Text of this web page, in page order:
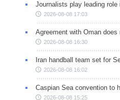
Journalists play leading
2026-08-08 17:03
Agreement with Oman
2026-08-08 16:30
Iran handball team set for
2026-08-08 16:02
Caspian Sea convention to
2026-08-08 15:25